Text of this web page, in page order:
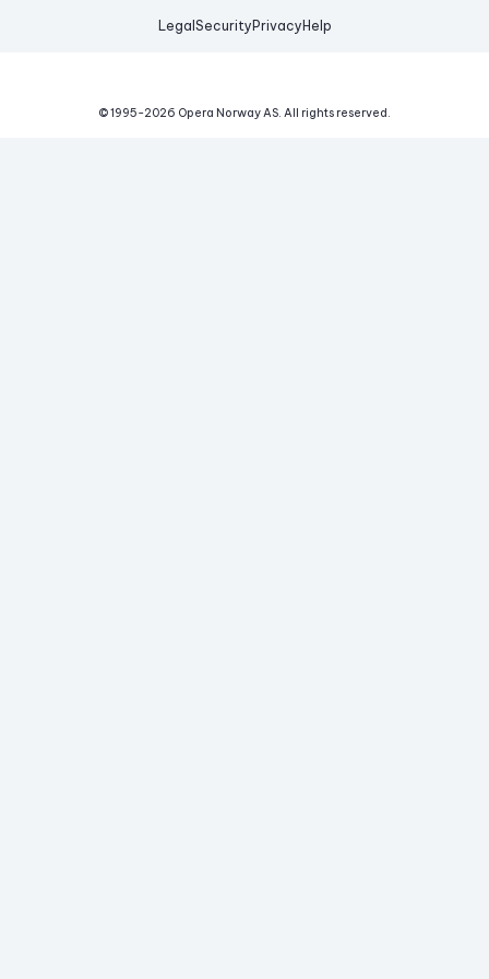
Legal Security Privacy Help
© 1995-2026 Opera Norway AS. All rights reserved.